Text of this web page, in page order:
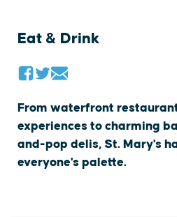
Eat & Drink
From waterfront
experiences to charming
and-pop delis, St. Mary's
everyone's palette.